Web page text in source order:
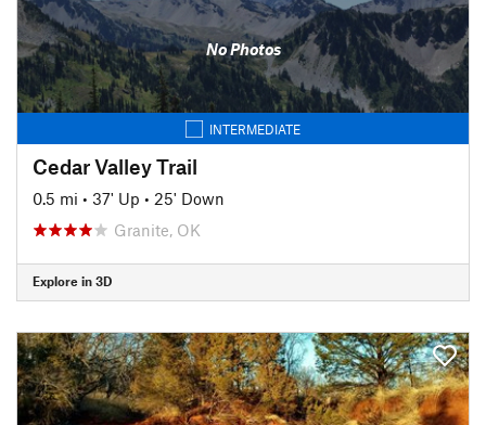
No Photos
INTERMEDIATE
Cedar Valley Trail
0.5 mi • 37' Up • 25' Down
Granite, OK
Explore in 3D